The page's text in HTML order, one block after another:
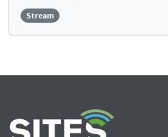
Stream